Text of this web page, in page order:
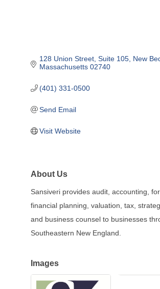
128 Union Street, Suite 105 New
Massachusetts 02740
(401) 331-0500
Send Email
Visit Website
About Us
Sansiveri provides audit, accounting,
financial planning, valuation, tax,
and business counsel to businesses
Southeastern New England.
Images